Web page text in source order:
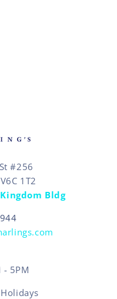
#256
1T2
Bldg
- 5PM